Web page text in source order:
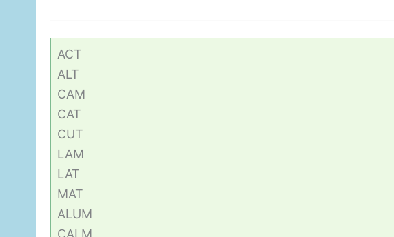
ACT
ALT
CAM
CAT
CUT
LAM
LAT
MAT
ALUM
CALM